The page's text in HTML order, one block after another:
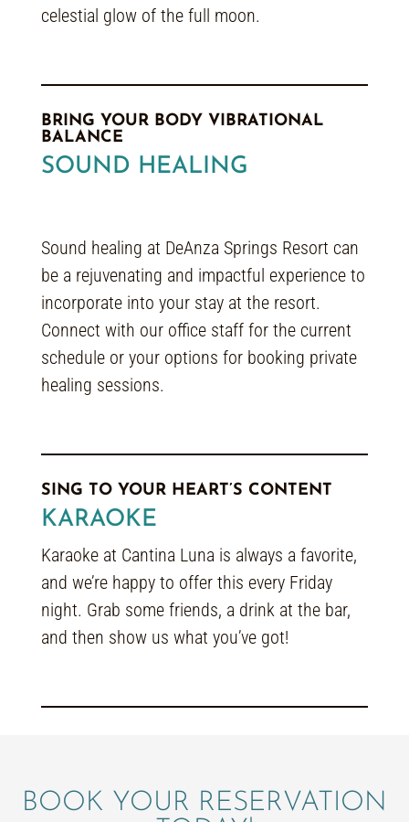
celestial glow of the full moon.
BRING YOUR BODY VIBRATIONAL
BALANCE
SOUND HEALING
Sound healing at DeAnza Springs Resort can
be a rejuvenating and impactful experience to
incorporate into your stay at the resort.
Connect with our office staff for the current
schedule or your options for booking private
healing sessions.
SING TO YOUR HEART’S CONTENT
KARAOKE
Karaoke at Cantina Luna is always a favorite,
and we’re happy to offer this every Friday
night. Grab some friends, a drink at the bar,
and then show us what you’ve got!
BOOK YOUR RESERVATION